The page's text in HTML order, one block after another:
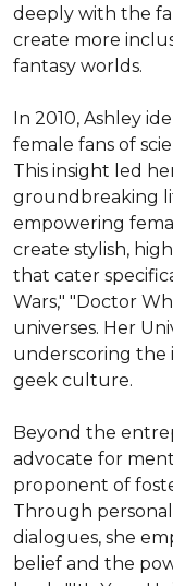
deeply with the
create more
fantasy worlds.
In 2010, Ashley
female fans of
This insight led
groundbreaking
empowering
create stylish,
that cater
Wars," "Doctor
universes. Her
underscoring the
geek culture.
Beyond the
advocate for
proponent of
Through
dialogues, she
belief and the